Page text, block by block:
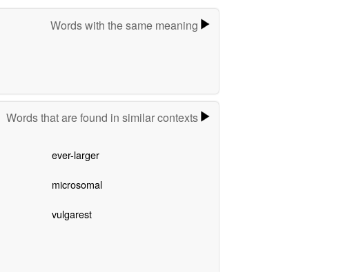
Words with the same meaning
Words that are found in similar contexts
ever-larger
microsomal
vulgarest